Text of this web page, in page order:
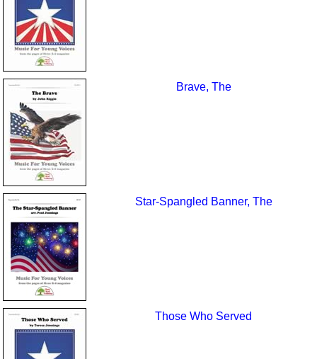
Brave, The
Star-Spangled Banner, The
Those Who Served